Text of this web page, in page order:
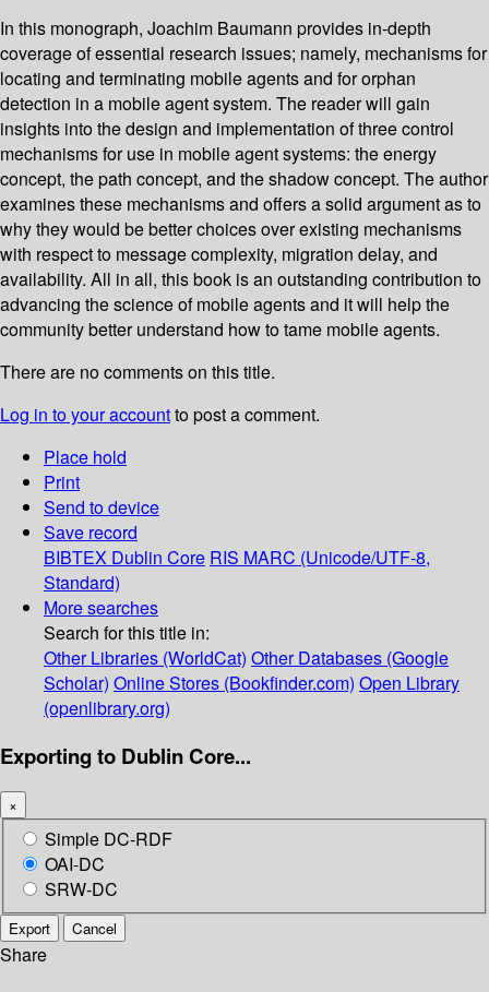
In this monograph, Joachim Baumann provides in-depth
coverage of essential research issues; namely, mechanisms for
locating and terminating mobile agents and for orphan
detection in a mobile agent system. The reader will gain
insights into the design and implementation of three control
mechanisms for use in mobile agent systems: the energy
concept, the path concept, and the shadow concept. The author
examines these mechanisms and offers a solid argument as to
why they would be better choices over existing mechanisms
with respect to message complexity, migration delay, and
availability. All in all, this book is an outstanding contribution to
advancing the science of mobile agents and it will help the
community better understand how to tame mobile agents.
There are no comments on this title.
Log in to your accountto post a comment.
Place hold
Print
Send to device
Save record
BIBTEX Dublin Core RIS MARC (Unicode/UTF-8,
Standard)
More searches
Search for this title in:
Other Libraries (WorldCat) Other Databases (Google
Scholar) Online Stores (Bookfinder.com) Open Library
(openlibrary.org)
Exporting to Dublin Core...
×
Simple DC-RDF
OAI-DC
SRW-DC
Export Cancel
Share